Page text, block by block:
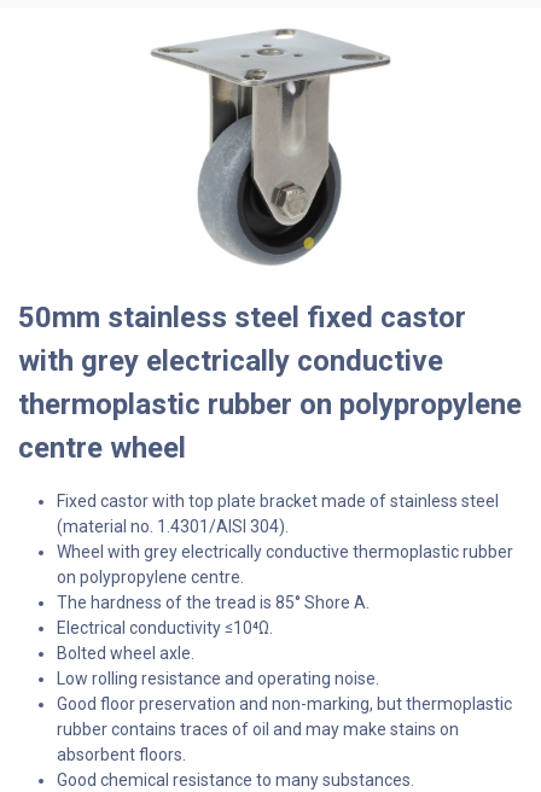
50mm stainless steel fixed castor
with grey electrically conductive
thermoplastic rubber on polypropylene
centre wheel
Fixed castor with top plate bracket made of stainless steel
(material no. 1.4301/AISI 304).
Wheel with grey electrically conductive thermoplastic rubber
on polypropylene centre.
The hardness of the tread is 85° Shore A.
Electrical conductivity ≤10⁴Ω.
Bolted wheel axle.
Low rolling resistance and operating noise.
Good floor preservation and non-marking, but thermoplastic
rubber contains traces of oil and may make stains on
absorbent floors.
Good chemical resistance to many substances.